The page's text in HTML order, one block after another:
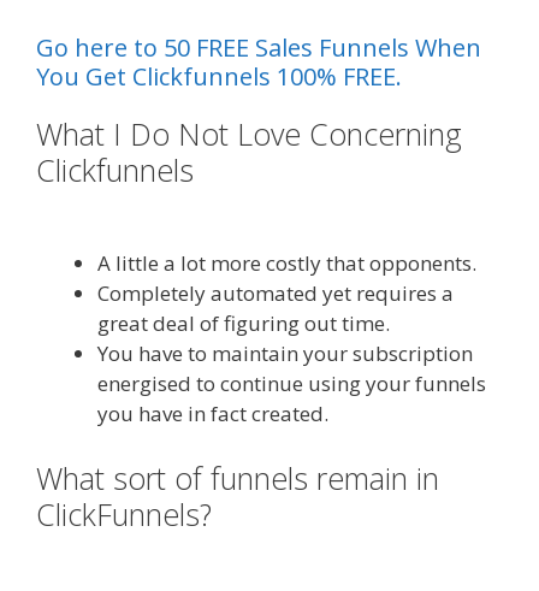
Go here to 50 FREE Sales Funnels When
You Get Clickfunnels 100% FREE.
What I Do Not Love Concerning
Clickfunnels
A little a lot more costly that opponents.
Completely automated yet requires a
great deal of figuring out time.
You have to maintain your subscription
energised to continue using your funnels
you have in fact created.
What sort of funnels remain in
ClickFunnels?